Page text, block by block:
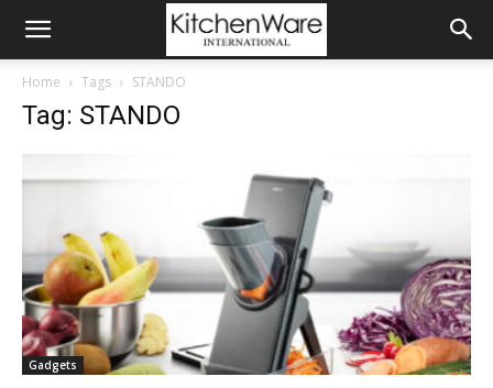
Home Tags STANDO
Tag: STANDO
Gadgets